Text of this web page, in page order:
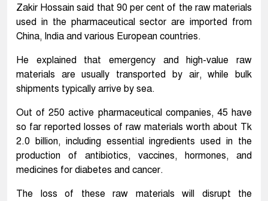
Zakir Hossain said that 90 per cent of the raw materials
used in the pharmaceutical sector are imported from
China, India and various European countries.
He explained that emergency and high-value raw
materials are usually transported by air, while bulk
shipments typically arrive by sea.
Out of 250 active pharmaceutical companies, 45 have
so far reported losses of raw materials worth about Tk
2.0 billion, including essential ingredients used in the
production of antibiotics, vaccines, hormones, and
medicines for diabetes and cancer.
The loss of these raw materials will disrupt the